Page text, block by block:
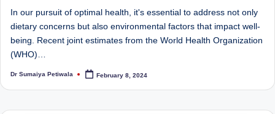
ai
y
s
service
and
more
than
successful
transformations,
In our pursuit of optimal health, it's essential to address not only
dietary concerns but also environmental factors that impact well-
being. Recent joint estimates from the World Health Organization
(WHO)…
Posted
Dr Sumaiya Petiwala February 8, 2024